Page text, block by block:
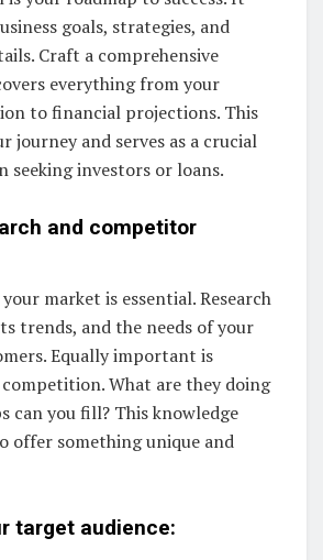
goals, strategies, and
Craft a comprehensive
everything from your
to financial projections. This
journey and serves as a crucial
seeking investors or loans.
and competitor
market is essential. Research
trends, and the needs of your
Equally important is
What are they doing
can you fill? This knowledge
offer something unique and
target audience: